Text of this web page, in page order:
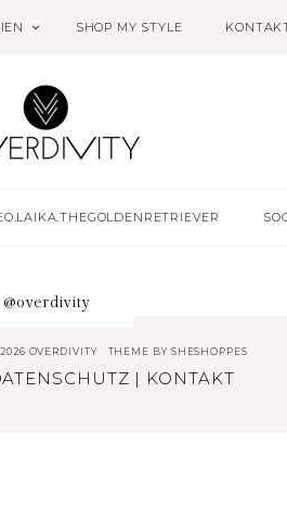
SHOP MY STYLE
@overdivity
OVERDIVITY THEME BY SHESHOPPES
| KONTAKT